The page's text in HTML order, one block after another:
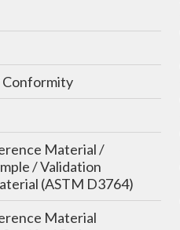
Material /
/ Validation
(ASTM D3764)
Material